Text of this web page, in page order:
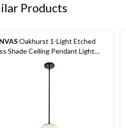
Products
Oakhurst 1-Light Etched
Shade Ceiling Pendant Light